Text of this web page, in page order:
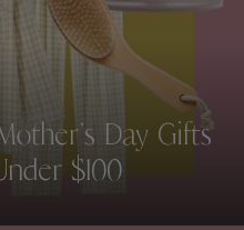
Day Gifts
$100